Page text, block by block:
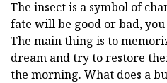
The insect is a symbol of
fate will be good or bad,
The main thing is to
dream and try to restore
the morning. What does a